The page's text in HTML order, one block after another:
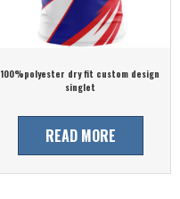
100%polyester dry fit custom design
singlet
READ MORE